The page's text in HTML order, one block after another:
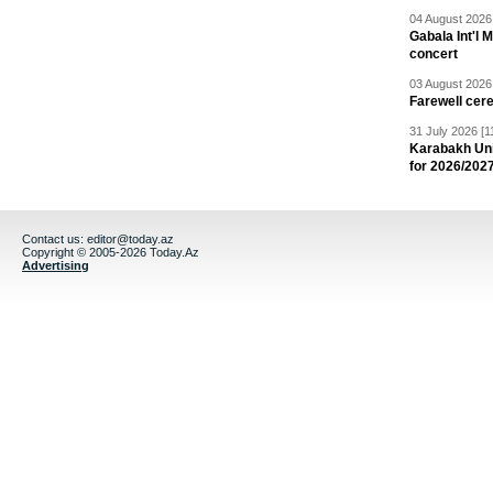
04 August
Gabala Int'l
concert
03 August
Farewell
31 July 2026
Karabakh
for 2026/
Contact us: editor@today.az
Copyright © 2005-2026 Today.Az
Advertising